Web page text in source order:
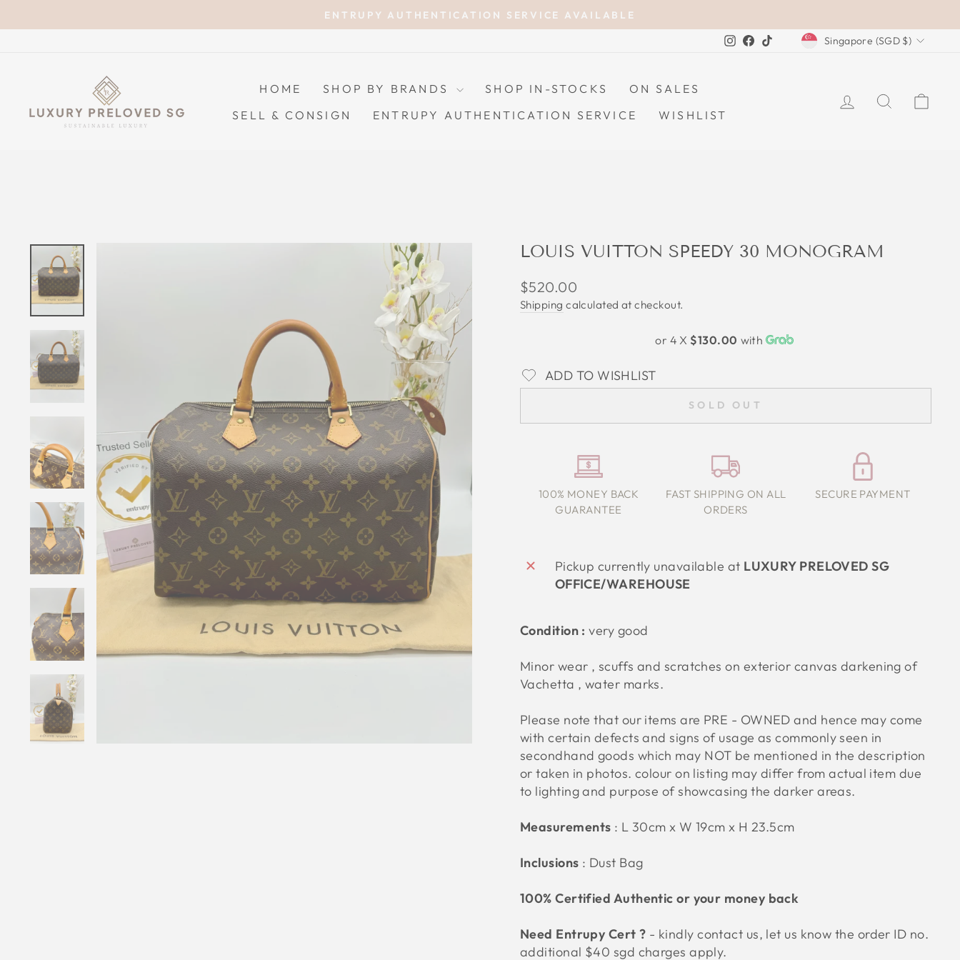
to
Pause
ENTRUPY AUTHENTICATION SERVICE AVAILABLE
Instagram
Facebook
TikTokCURRENCY
Singapore (SGD $)
HOME SHOP BY BRANDS SHOP IN-STOCKS
ON SALES
SELL & CONSIGN
ENTRUPY AUTHENTICATION SERVICE WISHLIST
LOG INSEARCH
LOUIS VUITTON SPEEDY 30 MONOGRAM
Regular
price
$520.00
Shipping calculated at checkout.
or 4 X $130.00 with
ADD TO WISHLIST
SOLD OUT
100% MONEY BACK
GUARANTEE
FAST SHIPPING ON ALL
ORDERS
SECURE PAYMENT
Pickup currently unavailable at LUXURY PRELOVED SG
OFFICE/WAREHOUSE
Condition : very good
Minor wear , scuffs and scratches on exterior canvas darkening of
Vachetta , water marks.
Please note that our items are PRE - OWNED and hence may come
with certain defects and signs of usage as commonly seen in
secondhand goods which may NOT be mentioned in the description
or taken in photos. colour on listing may differ from actual item due
to lighting and purpose of showcasing the darker areas.
Measurements : L 30cm x W 19cm x H 23.5cm
Inclusions : Dust Bag
100% Certified Authentic or your money back
Need Entrupy Cert ? - kindly contact us, let us know the order ID no.
additional $40 sgd charges apply.